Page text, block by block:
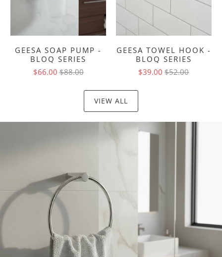
GEESA SOAP PUMP -
BLOQ SERIES
$66.00$88.00
GEESA TOWEL HOOK -
BLOQ SERIES
$39.00$52.00
VIEW ALL